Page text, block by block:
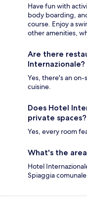
Have fun with
body boarding,
course. Enjoy a
other amenities,
Are there
Internazionale?
Yes, there's an
cuisine.
Does Hotel
private spaces?
Yes, every room
What's the
Hotel
Spiaggia